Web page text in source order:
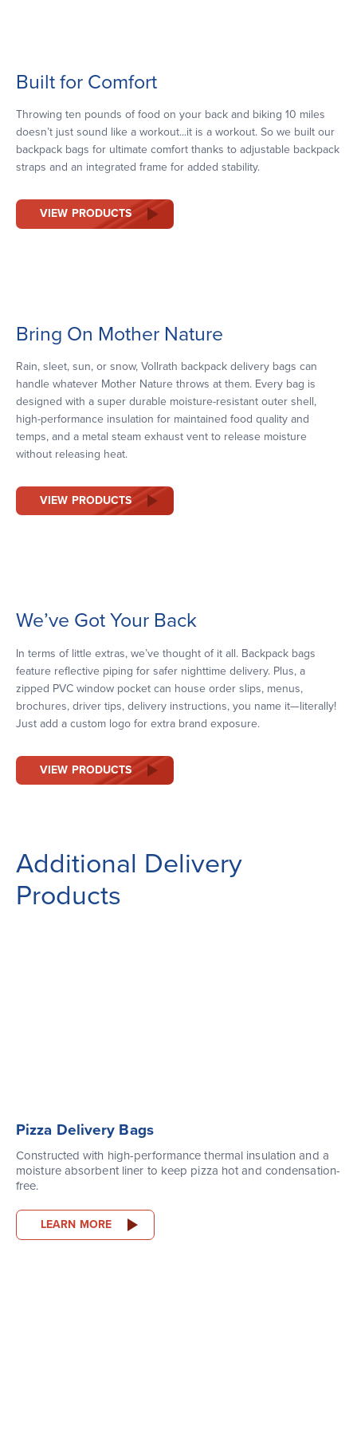
Built for Comfort
Throwing ten pounds of food on your back and biking 10 miles
doesn’t just sound like a workout...it is a workout. So we built our
backpack bags for ultimate comfort thanks to adjustable backpack
straps and an integrated frame for added stability.
VIEW PRODUCTS
Bring On Mother Nature
Rain, sleet, sun, or snow, Vollrath backpack delivery bags can
handle whatever Mother Nature throws at them. Every bag is
designed with a super durable moisture-resistant outer shell,
high-performance insulation for maintained food quality and
temps, and a metal steam exhaust vent to release moisture
without releasing heat.
VIEW PRODUCTS
We’ve Got Your Back
In terms of little extras, we’ve thought of it all. Backpack bags
feature reflective piping for safer nighttime delivery. Plus, a
zipped PVC window pocket can house order slips, menus,
brochures, driver tips, delivery instructions, you name it—literally!
Just add a custom logo for extra brand exposure.
VIEW PRODUCTS
Additional Delivery
Products
Pizza Delivery Bags
Constructed with high-performance thermal insulation and a
moisture absorbent liner to keep pizza hot and condensation-
free.
LEARN MORE